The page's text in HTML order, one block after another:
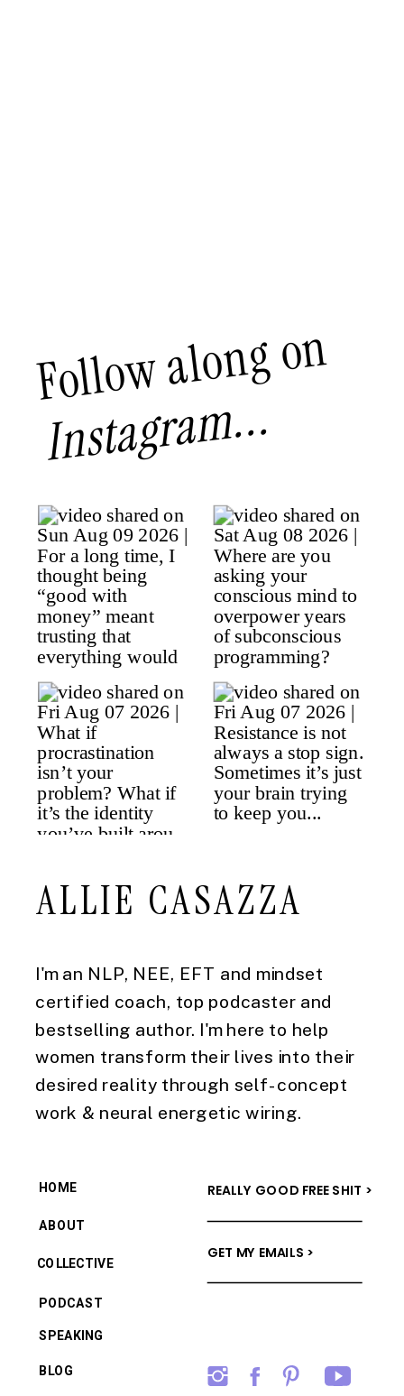
I'm an NLP, NEE, EFT and mindset
certified coach, top podcaster and
bestselling author. I'm here to help
women transform their lives into their
desired reality through self-concept
work & neural energetic wiring.
ALLIE CASAZZA
BLOG
PODCAST
COLLECTIVE
ABOUT
HOME
GET MY EMAILS >
REALLY GOOD FREE SHIT >
Follow along on
Instagram...
SPEAKING